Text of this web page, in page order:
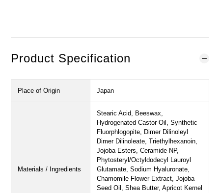
Product Specification
Place of Origin Japan
Materials / Ingredients
Stearic Acid, Beeswax,
Hydrogenated Castor Oil, Synthetic
Fluorphlogopite, Dimer Dilinoleyl
Dimer Dilinoleate, Triethylhexanoin,
Jojoba Esters, Ceramide NP,
Phytosteryl/Octyldodecyl Lauroyl
Glutamate, Sodium Hyaluronate,
Chamomile Flower Extract, Jojoba
Seed Oil, Shea Butter, Apricot Kernel